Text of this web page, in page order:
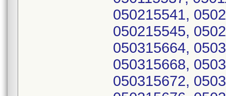
050215541,
050215545,
050315664,
050315668,
050315672,